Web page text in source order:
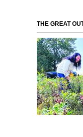
THE GREAT